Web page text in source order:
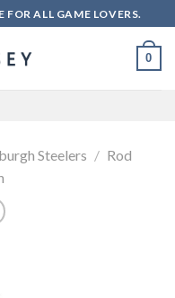
FOR ALL GAME LOVERS.
0
Steelers / Rod